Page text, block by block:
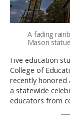
A fading
Mason
Five education
College of
recently honored
a statewide
educators from